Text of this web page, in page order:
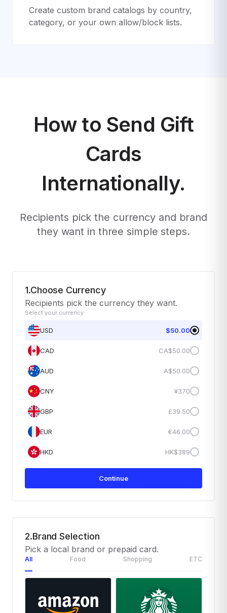
Create custom brand catalogs by country,
category, or your own allow/block lists.
How to Send Gift
Cards
Internationally.
Recipients pick the currency and brand
they want in three simple steps.
1.Choose Currency
Recipients pick the currency they want.
Select your currency
USD $50.00
CAD CA$50.00
AUD A$50.00
CNY ¥370
GBP £39.50
EUR €46.00
HKD HK$389
Continue
2.Brand Selection
Pick a local brand or prepaid card.
All Food Shopping ETC